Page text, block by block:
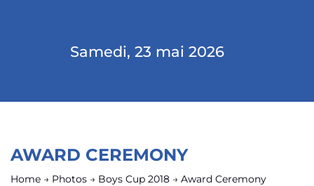
Samedi, 23 mai 2026
AWARD CEREMONY
Home → Photos → Boys Cup 2018 → Award Ceremony